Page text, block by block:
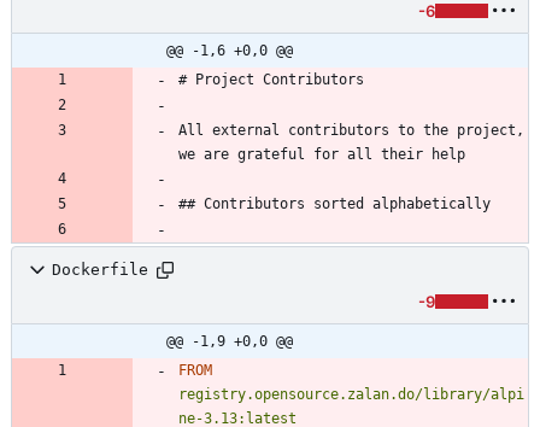
-6
@@ -1,6 +0,0 @@
# Project Contributors
All external contributors to the project,
we are grateful for all their help
## Contributors sorted alphabetically
Dockerfile
-9
@@ -1,9 +0,0 @@
FROM
registry.opensource.zalan.do/library/alpi
ne-3.13:latest